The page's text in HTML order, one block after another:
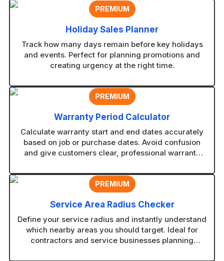
PREMIUM
Holiday Sales Planner
Track how many days remain before key holidays
and events. Perfect for planning promotions and
creating urgency at the right time.
PREMIUM
Warranty Period Calculator
Calculate warranty start and end dates accurately
based on job or purchase dates. Avoid confusion
and give customers clear, professional warranty
PREMIUM
Service Area Radius Checker
Define your service radius and instantly understand
which nearby areas you should target. Ideal for
contractors and service businesses planning